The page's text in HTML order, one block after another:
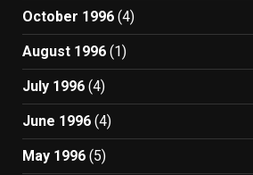
October 1996 (4)
August 1996 (1)
July 1996 (4)
June 1996 (4)
May 1996 (5)